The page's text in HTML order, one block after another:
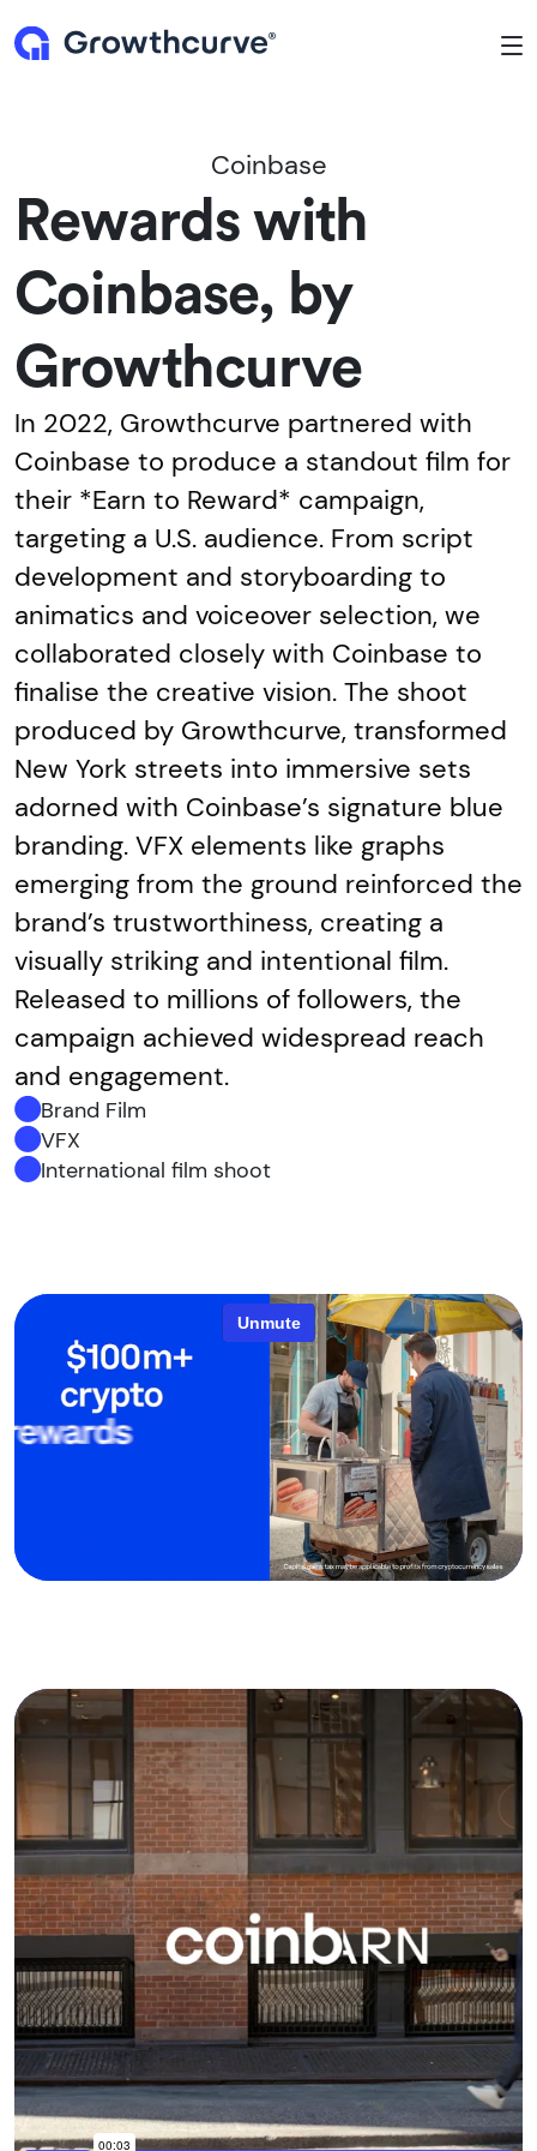
Coinbase
Rewards with
Coinbase, by
Growthcurve
In 2022, Growthcurve partnered with
Coinbase to produce a standout film for
their *Earn to Reward* campaign,
targeting a U.S. audience. From script
development and storyboarding to
animatics and voiceover selection, we
collaborated closely with Coinbase to
finalise the creative vision. The shoot
produced by Growthcurve, transformed
New York streets into immersive sets
adorned with Coinbase’s signature blue
branding. VFX elements like graphs
emerging from the ground reinforced the
brand’s trustworthiness, creating a
visually striking and intentional film.
Released to millions of followers, the
campaign achieved widespread reach
and engagement.
Brand Film
VFX
International film shoot